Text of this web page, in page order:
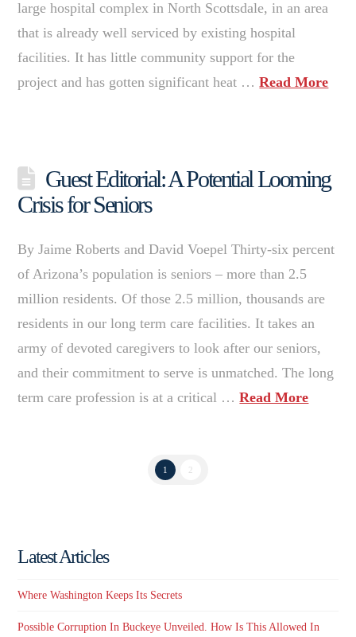
large hospital complex in North Scottsdale, in an area
that is already well serviced by existing hospital
facilities. It has little community support for the
project and has gotten significant heat …Read More
Guest Editorial: A Potential Looming
Crisis for Seniors
By Jaime Roberts and David Voepel Thirty-six percent
of Arizona’s population is seniors – more than 2.5
million residents. Of those 2.5 million, thousands are
residents in our long term care facilities. It takes an
army of devoted caregivers to look after our seniors,
and their commitment to serve is unmatched. The long
term care profession is at a critical …Read More
1
Latest Articles
Where Washington Keeps Its Secrets
Possible Corruption In Buckeye Unveiled. How Is This Allowed In